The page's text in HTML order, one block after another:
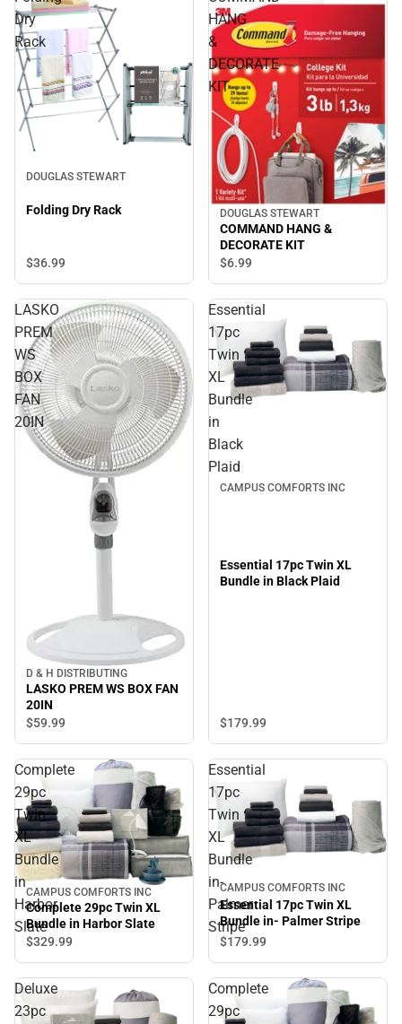
Dry
Rack
DOUGLAS STEWART
Folding Dry Rack
$36.99
HANG
&
DECORATE
KIT
DOUGLAS STEWART
COMMAND HANG &
DECORATE KIT
$6.99
LASKO
PREM
WS
BOX
FAN
20IN
D & H DISTRIBUTING
LASKO PREM WS BOX FAN
20IN
$59.99
Essential
17pc
Twin
XL
Bundle
in
Black
Plaid
CAMPUS COMFORTS INC
Essential 17pc Twin XL
Bundle in Black Plaid
$179.99
Complete
29pc
Twin
XL
Bundle
in
Harbor
Slate
CAMPUS COMFORTS INC
Complete 29pc Twin XL
Bundle in Harbor Slate
$329.99
Essential
17pc
Twin
XL
Bundle
in-
Palmer
Stripe
CAMPUS COMFORTS INC
Essential 17pc Twin XL
Bundle in- Palmer Stripe
$179.99
Deluxe
23pc
Complete
29pc